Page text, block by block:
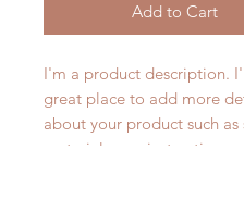
Add to Cart
I'm a product description.
great place to add more
about your product such as
material, care instructions